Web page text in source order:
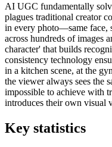
AI UGC fundamentally
plagues traditional creator
in every photo—same face,
across hundreds of images
character' that builds
consistency technology
in a kitchen scene, at the
the viewer always sees the
impossible to achieve with
introduces their own visual
Key statistics